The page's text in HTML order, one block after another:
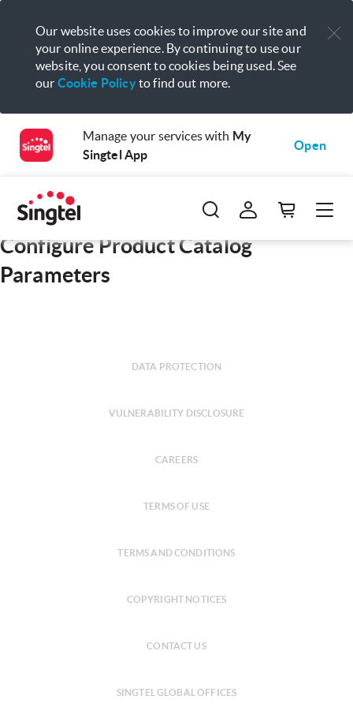
Our website uses cookies to improve our site and
your online experience. By continuing to use our
website, you consent to cookies being used. See
our Cookie Policyto find out more.
Manage your services with My
Singtel App
Open
Configure Product Catalog
Parameters
DATA PROTECTION
VULNERABILITY DISCLOSURE
CAREERS
TERMS OF USE
TERMS AND CONDITIONS
COPYRIGHT NOTICES
CONTACT US
SINGTEL GLOBAL OFFICES